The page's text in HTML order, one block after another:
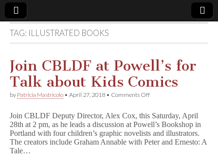
Comic
Book
Legal
Defense
Fund
TAG: ILLUSTRATED BOOKS
Join CBLDF at Powell’s for
Talk about Kids Comics
by Patricia Mastricolo • April 27, 2018 • Comments Offon
at
Powell’s
for
Talk
Join CBLDF Deputy Director, Alex Cox, this Saturday, April
28th at 2 pm, as he leads a discussion at Powell’s Bookshop in
Portland with four children’s graphic novelists and illustrators.
The creators include Graham Annable with Peter and Ernesto: A
Tale…